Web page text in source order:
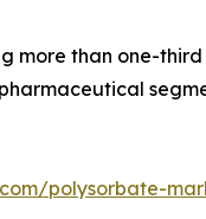
more than one-
polysorbate-